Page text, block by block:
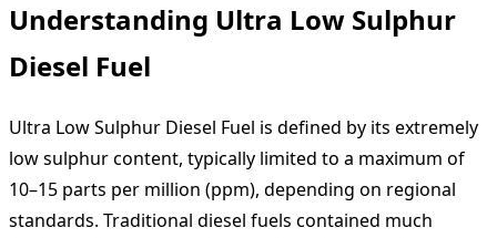
Understanding Ultra Low Sulphur
Diesel Fuel
Ultra Low Sulphur Diesel Fuel is defined by its extremely
low sulphur content, typically limited to a maximum of
10–15 parts per million (ppm), depending on regional
standards. Traditional diesel fuels contained much